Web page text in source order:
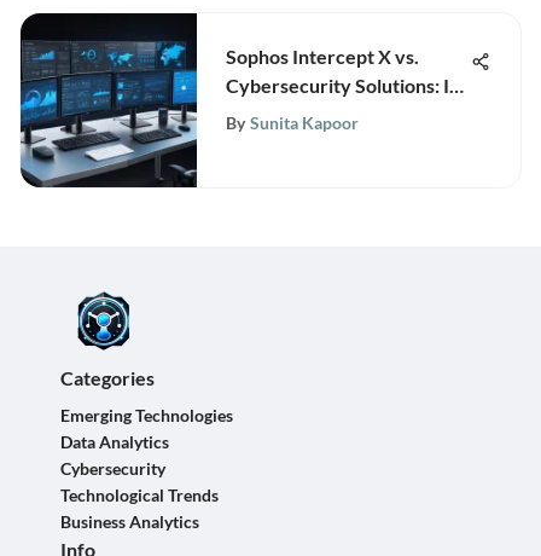
Sophos Intercept X vs.
Cybersecurity Solutions: In-
Depth Analysis
By Sunita Kapoor
Categories
Emerging Technologies
Data Analytics
Cybersecurity
Technological Trends
Business Analytics
Info